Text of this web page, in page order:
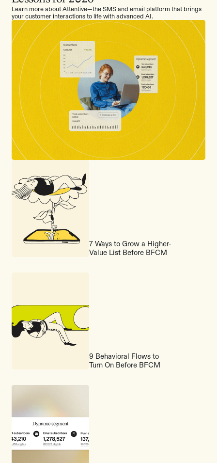
Learn more about Attentive—the SMS and email platform that brings
your customer interactions to life with advanced AI.
7 Ways to Grow a Higher-
Value List Before BFCM
9 Behavioral Flows to
Turn On Before BFCM